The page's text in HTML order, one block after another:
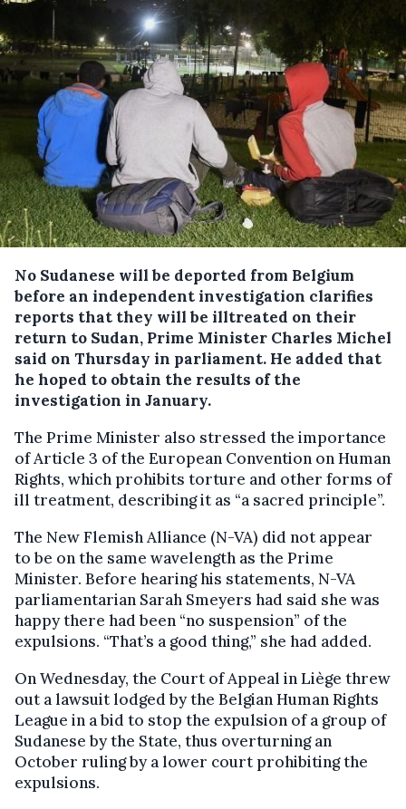
No Sudanese will be deported from Belgium
before an independent investigation clarifies
reports that they will be illtreated on their
return to Sudan, Prime Minister Charles Michel
said on Thursday in parliament. He added that
he hoped to obtain the results of the
investigation in January.
The Prime Minister also stressed the importance
of Article 3 of the European Convention on Human
Rights, which prohibits torture and other forms of
ill treatment, describing it as “a sacred principle”.
The New Flemish Alliance (N-VA) did not appear
to be on the same wavelength as the Prime
Minister. Before hearing his statements, N-VA
parliamentarian Sarah Smeyers had said she was
happy there had been “no suspension” of the
expulsions. “That’s a good thing,” she had added.
On Wednesday, the Court of Appeal in Liège threw
out a lawsuit lodged by the Belgian Human Rights
League in a bid to stop the expulsion of a group of
Sudanese by the State, thus overturning an
October ruling by a lower court prohibiting the
expulsions.